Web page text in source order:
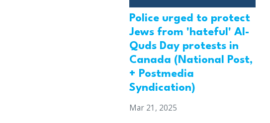
Police urged to protect
Jews from 'hateful' Al-
Quds Day protests in
Canada (National Post,
+ Postmedia
Syndication)
Mar 21, 2025